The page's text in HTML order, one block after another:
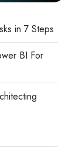
in 7 Steps
BI For